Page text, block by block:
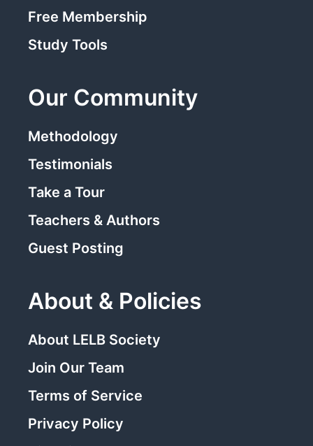
Free Membership
Study Tools
Our Community
Methodology
Testimonials
Take a Tour
Teachers & Authors
Guest Posting
About & Policies
About LELB Society
Join Our Team
Terms of Service
Privacy Policy